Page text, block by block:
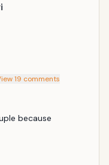
19 comments
because